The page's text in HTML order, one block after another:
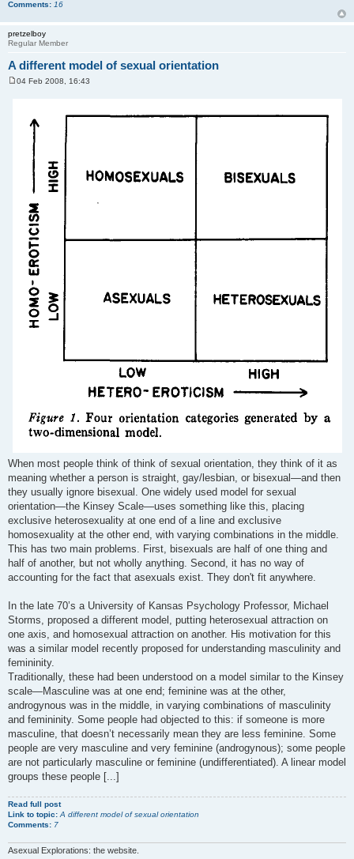
Comments: 16
pretzelboy
Regular Member
A different model of sexual orientation
04 Feb 2008, 16:43
When most people think of think of sexual orientation, they think of it as
meaning whether a person is straight, gay/lesbian, or bisexual—and then
they usually ignore bisexual. One widely used model for sexual
orientation—the Kinsey Scale—uses something like this, placing
exclusive heterosexuality at one end of a line and exclusive
homosexuality at the other end, with varying combinations in the middle.
This has two main problems. First, bisexuals are half of one thing and
half of another, but not wholly anything. Second, it has no way of
accounting for the fact that asexuals exist. They don't fit anywhere.
In the late 70’s a University of Kansas Psychology Professor, Michael
Storms, proposed a different model, putting heterosexual attraction on
one axis, and homosexual attraction on another. His motivation for this
was a similar model recently proposed for understanding masculinity and
femininity.
Traditionally, these had been understood on a model similar to the Kinsey
scale—Masculine was at one end; feminine was at the other,
androgynous was in the middle, in varying combinations of masculinity
and femininity. Some people had objected to this: if someone is more
masculine, that doesn’t necessarily mean they are less feminine. Some
people are very masculine and very feminine (androgynous); some people
are not particularly masculine or feminine (undifferentiated). A linear model
groups these people [...]
Read full post
Link to topic: A different model of sexual orientation
Comments: 7
Asexual Explorations: the website.